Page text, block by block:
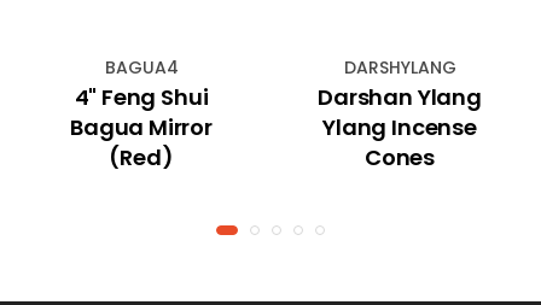
BAGUA4
4" Feng Shui
Bagua Mirror
(Red)
DARSHYLANG
Darshan Ylang
Ylang Incense
Cones